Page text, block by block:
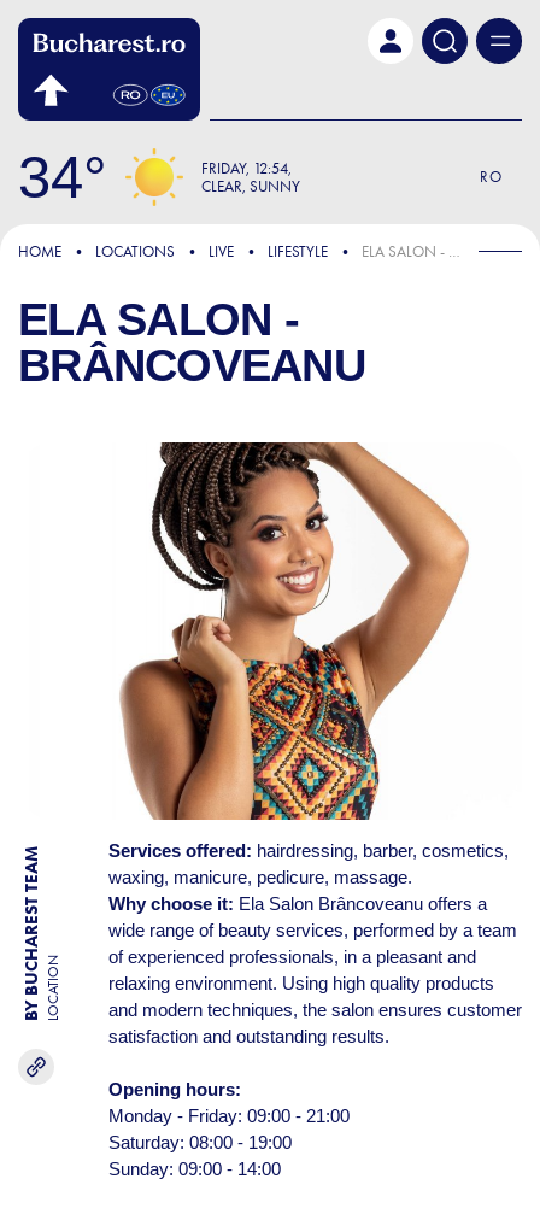
34 FRIDAY 12:54
CLEAR, SUNNY
RO
HOME LOCATIONS LIVE LIFESTYLE ELA SALON - BRÂNCOVEANU
ELA SALON -
BRÂNCOVEANU
BY BUCHAREST TEAMLOCATION
Services offered: hairdressing, barber, cosmetics,
waxing, manicure, pedicure, massage.
Why choose it: Ela Salon Brâncoveanu offers a
wide range of beauty services, performed by a team
of experienced professionals, in a pleasant and
relaxing environment. Using high quality products
and modern techniques, the salon ensures customer
satisfaction and outstanding results.
Opening hours:
Monday - Friday: 09:00 - 21:00
Saturday: 08:00 - 19:00
Sunday: 09:00 - 14:00